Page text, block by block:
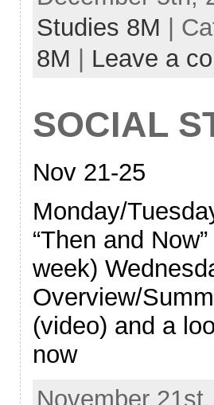
Studies 8M |
8M
Leave a
SOCIAL
Nov 21-25
Monday/
“Then and
week)
Overview/
(video) and a
now
November